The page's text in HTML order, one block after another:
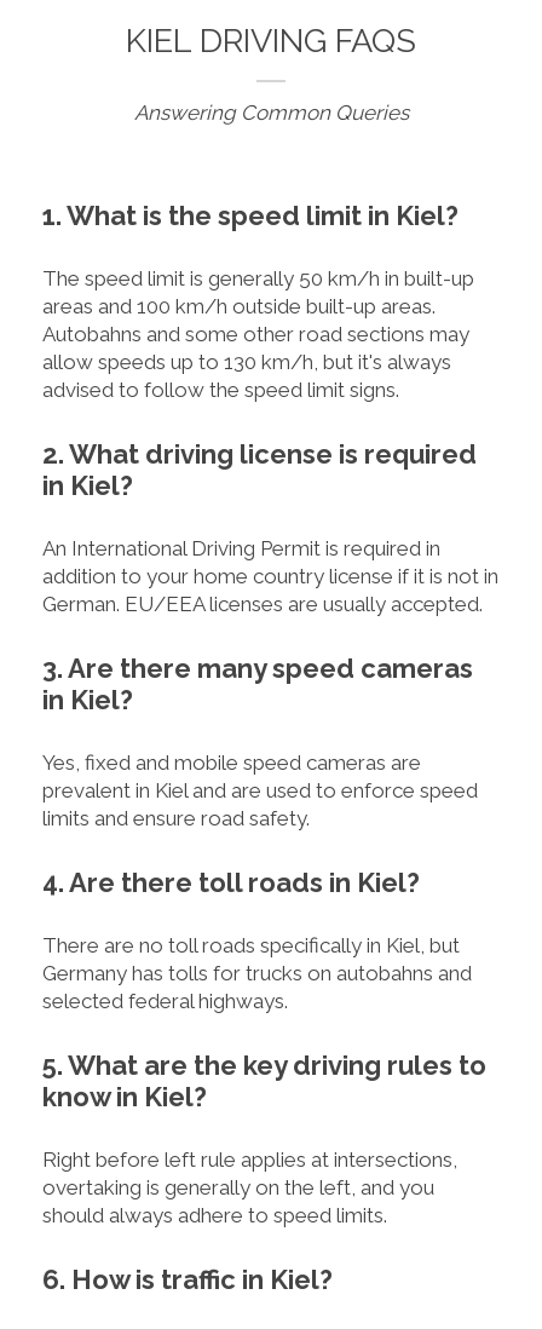
KIEL DRIVING FAQS
Answering Common Queries
1. What is the speed limit in Kiel?
The speed limit is generally 50 km/h in built-up
areas and 100 km/h outside built-up areas.
Autobahns and some other road sections may
allow speeds up to 130 km/h, but it's always
advised to follow the speed limit signs.
2. What driving license is required
in Kiel?
An International Driving Permit is required in
addition to your home country license if it is not in
German. EU/EEA licenses are usually accepted.
3. Are there many speed cameras
in Kiel?
Yes, fixed and mobile speed cameras are
prevalent in Kiel and are used to enforce speed
limits and ensure road safety.
4. Are there toll roads in Kiel?
There are no toll roads specifically in Kiel, but
Germany has tolls for trucks on autobahns and
selected federal highways.
5. What are the key driving rules to
know in Kiel?
Right before left rule applies at intersections,
overtaking is generally on the left, and you
should always adhere to speed limits.
6. How is traffic in Kiel?